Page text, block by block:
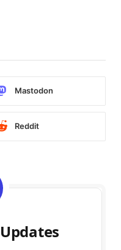
Mastodon
Reddit